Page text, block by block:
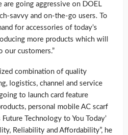
going aggressive on DOEL
savvy and on-the-go users. To
for accessories of today’s
more products which will
our customers.”
combination of quality
logistics, channel and service
to launch card feature
personal mobile AC scarf
Technology to You Today’
Reliability and Affordability”, he